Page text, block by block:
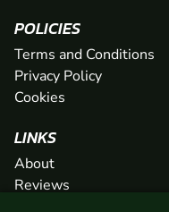
POLICIES
Terms and Conditions
Privacy Policy
Cookies
LINKS
About
Reviews